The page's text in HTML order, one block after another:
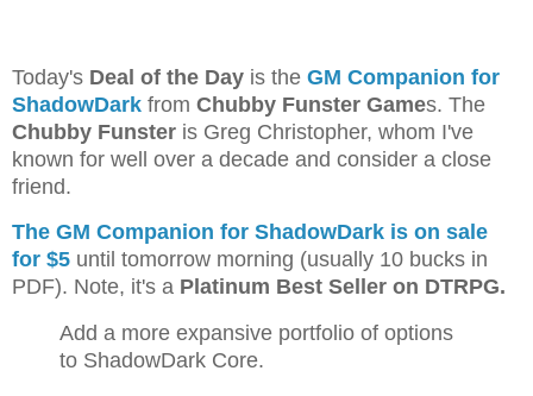
Today's Deal of the Day is the GM Companion for
ShadowDark from Chubby Funster Games. The
Chubby Funster is Greg Christopher, whom I've
known for well over a decade and consider a close
friend.
The GM Companion for ShadowDark is on sale
for $5 until tomorrow morning (usually 10 bucks in
PDF). Note, it's a Platinum Best Seller on DTRPG.
Add a more expansive portfolio of options
to ShadowDark Core.